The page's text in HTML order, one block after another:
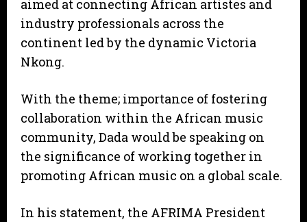
aimed at connecting African artistes and
industry professionals across the
continent led by the dynamic Victoria
Nkong.
With the theme; importance of fostering
collaboration within the African music
community, Dada would be speaking on
the significance of working together in
promoting African music on a global scale.
In his statement, the AFRIMA President